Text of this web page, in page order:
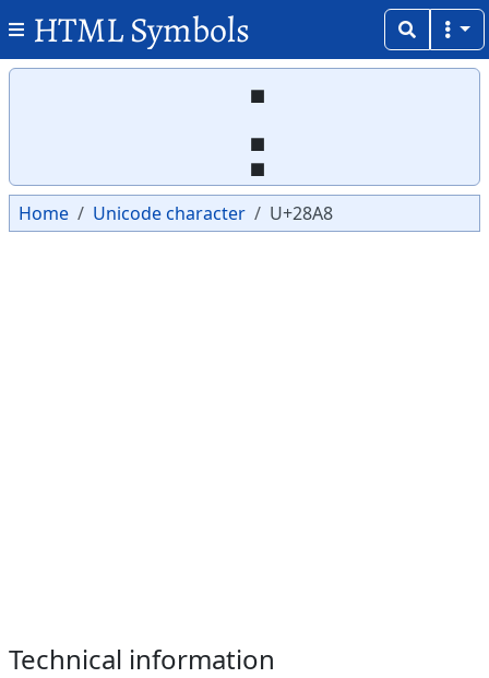
HTML Symbols
⢨
Home Unicode character U+28A8
Technical information
Copy
Copy